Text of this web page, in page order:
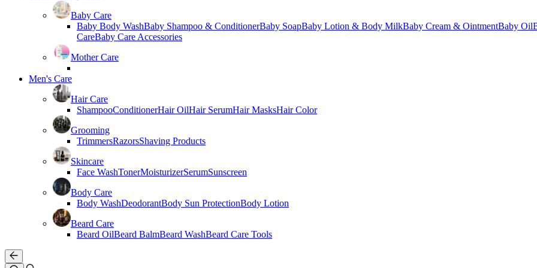
Baby Care
Baby Body WashBaby Shampoo & ConditionerBaby SoapBaby Lotion & Body MilkBaby Cream & OintmentBaby Oil
CareBaby Care Accessories
Mother Care
Men's Care
Hair Care
ShampooConditionerHair OilHair SerumHair MasksHair Color
Grooming
TrimmersRazorsShaving Products
Skincare
Face WashTonerMoisturizerSerumSunscreen
Body Care
Body WashDeodorantBody Sun ProtectionBody Lotion
Beard Care
Beard OilBeard BalmBeard WashBeard Care Tools